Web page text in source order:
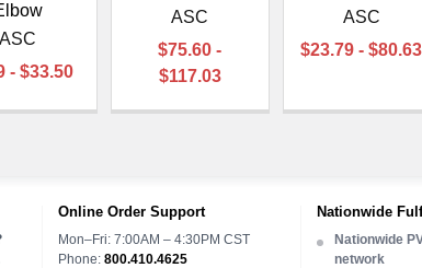
ASC
- $33.50
ASC
$75.60 -
$117.03
ASC
$23.79 - $80.63
Online Order Support
Mon–Fri: 7:00AM – 4:30PM CST
Phone: 800.410.4625
Nationwide
Nationwide
network